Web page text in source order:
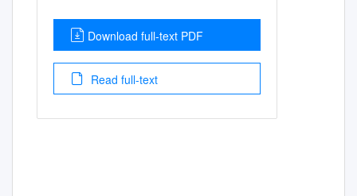
Download full-text PDF
Read full-text